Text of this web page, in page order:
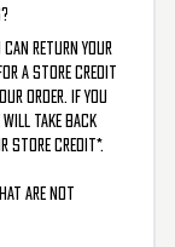
can return your
for a store credit
order. If you
will take back
store credit*.
are not